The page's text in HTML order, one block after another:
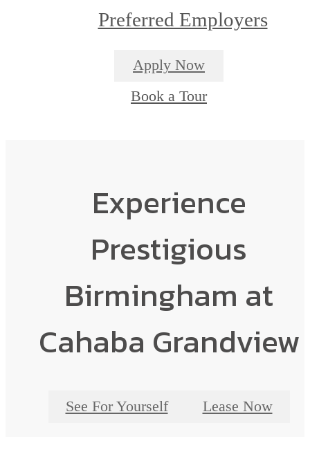
Preferred Employers
Apply Now
Book a Tour
Experience
Prestigious
Birmingham at
Cahaba Grandview
See For Yourself Lease Now